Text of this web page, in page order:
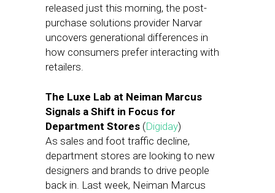
released just this morning, the post-
purchase solutions provider Narvar
uncovers generational differences in
how consumers prefer interacting with
retailers.
The Luxe Lab at Neiman Marcus
Signals a Shift in Focus for
Department Stores (Digiday)
As sales and foot traffic decline,
department stores are looking to new
designers and brands to drive people
back in. Last week, Neiman Marcus